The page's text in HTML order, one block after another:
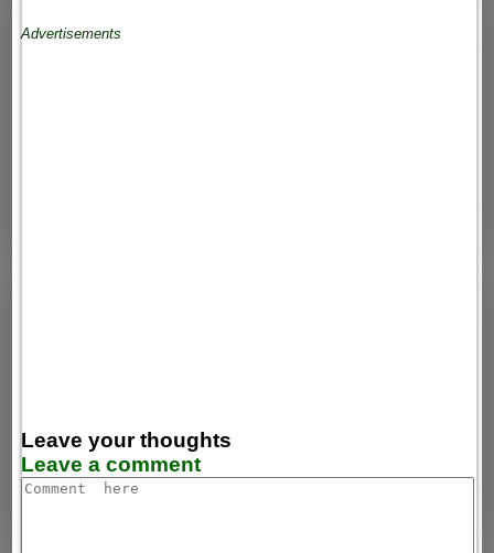
Advertisements
Leave your thoughts
Leave a comment